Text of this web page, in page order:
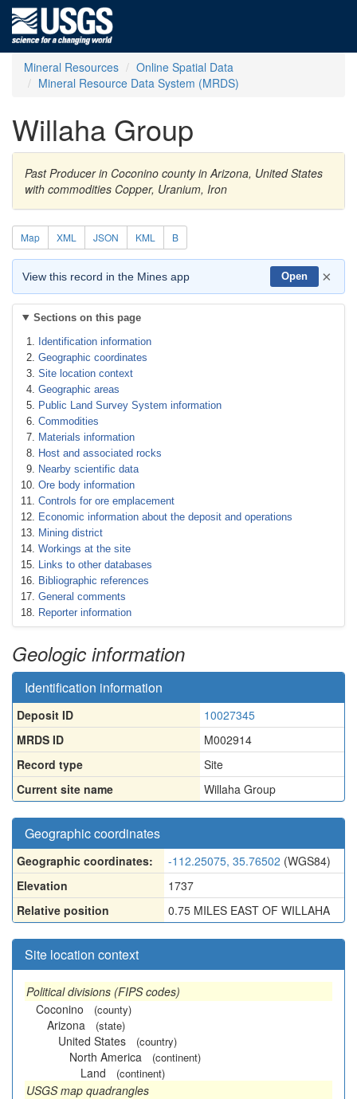
Mineral Resources
Online Spatial Data
Mineral Resource Data System (MRDS)
Willaha Group
Past Producer in Coconino county in Arizona, United States
with commodities Copper, Uranium, Iron
Map XML JSON KML B
View this record in the Mines app Open ×
Sections on this page
Identification information
Geographic coordinates
Site location context
Geographic areas
Public Land Survey System information
Commodities
Materials information
Host and associated rocks
Nearby scientific data
Ore body information
Controls for ore emplacement
Economic information about the deposit and operations
Mining district
Workings at the site
Links to other databases
Bibliographic references
General comments
Reporter information
Geologic information
Identification information
Deposit ID
10027345
MRDS ID
M002914
Record type
Site
Current site name
Willaha Group
Geographic coordinates
Geographic coordinates: -112.25075, 35.76502 (WGS84)
Elevation
1737
Relative position
0.75 MILES EAST OF WILLAHA
Site location context
Political divisions (FIPS codes)
Coconino
(county)
Arizona (state)
United States (country)
North America (continent)
Land (continent)
USGS map quadrangles